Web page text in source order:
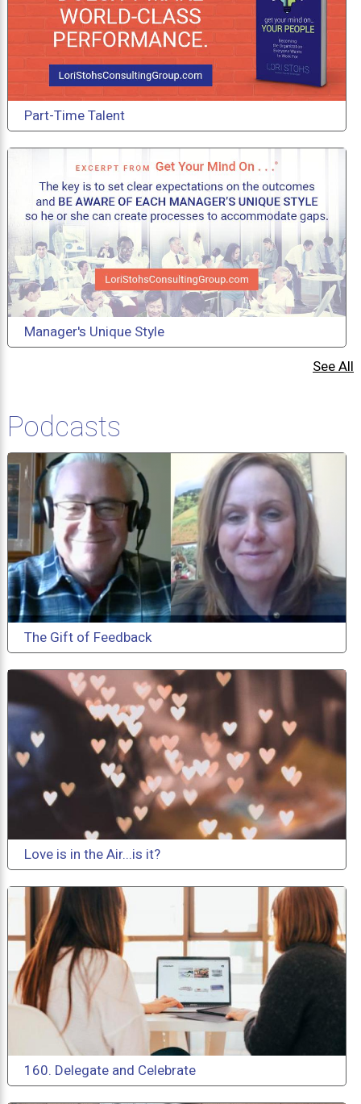
Part-Time Talent
Manager's Unique Style
See All
Podcasts
The Gift of Feedback
Love is in the Air...is it?
160. Delegate and Celebrate